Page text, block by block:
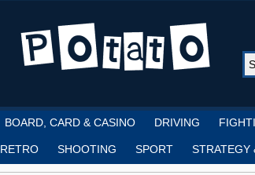
BOARD, CARD & CASINO DRIVING
RETRO SHOOTING SPORT STRATEGY